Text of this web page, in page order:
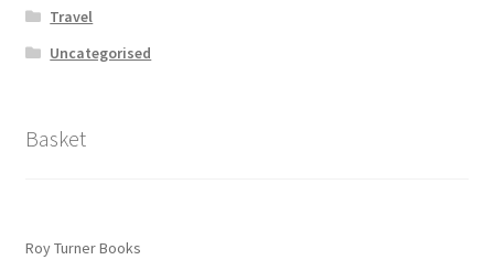
Travel
Uncategorised
Basket
Roy Turner Books